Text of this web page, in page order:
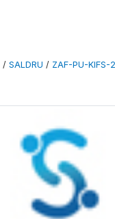
/ SALDRU / ZAF-PU-